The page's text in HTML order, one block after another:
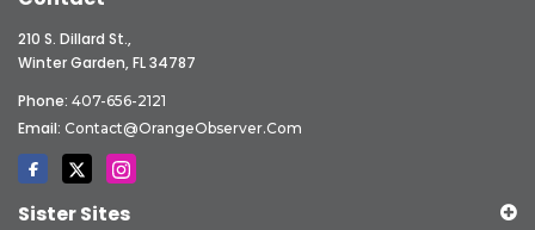
210 S. Dillard St.,
Winter Garden, FL 34787
Phone: 407-656-2121
Email: Contact@OrangeObserver.com
Sister Sites